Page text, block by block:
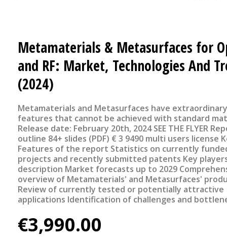
Metamaterials & Metasurfaces for
and RF: Market, Technologies And
(2024)
Metamaterials and Metasurfaces have extraordinary
features that cannot be achieved with standard
Release date: February 20th, 2024 SEE THE FLYER Report
outline 84+ slides (PDF) € 3 9490 multi users license Key
Features of the report Statistics on currently funded
projects and recently submitted patents Key
description Market forecasts up to 2029 Comprehensive
overview of Metamaterials' and Metasurfaces'
Review of currently tested or potentially attractive
applications Identification of challenges and bottlenecks
€3,990.00